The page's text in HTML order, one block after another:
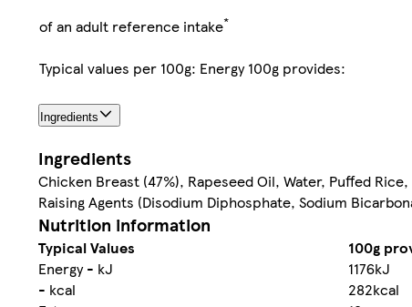
of an adult reference intake*
Typical values per 100g: Energy 100g provides:
Ingredients
Ingredients
Chicken Breast (47%), Rapeseed Oil, Water, Puffed
Raising Agents (Disodium Diphosphate, Sodium
Nutrition information
Typical Values 100g
Energy - kJ
1176kJ
- kcal
282kcal